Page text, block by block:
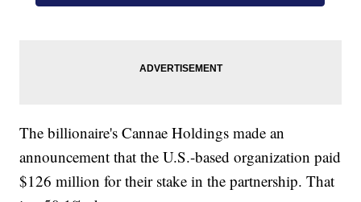
The billionaire's Cannae Holdings made an
announcement that the U.S.-based organization paid
$126 million for their stake in the partnership. That